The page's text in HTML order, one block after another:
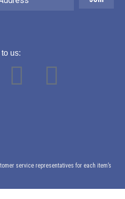
us:
Y
t
u
L
k
e
service representatives for each item’s